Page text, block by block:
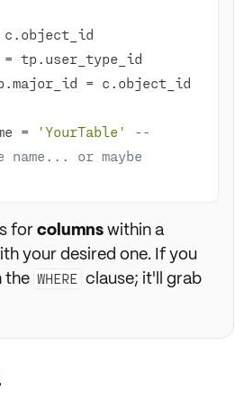
=
=
= 'YourTable'
--
or maybe
forcolumnswithin a
your desired one. If you
the WHERE clause; it'll grab